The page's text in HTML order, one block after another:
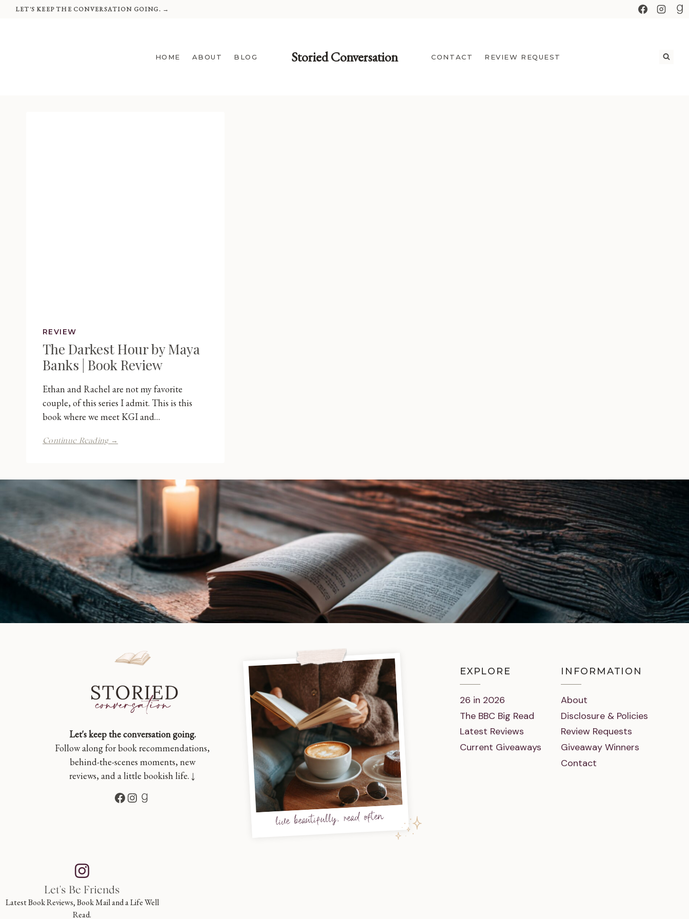
SkipLET'S KEEP THE CONVERSATION GOING. →
HOME ABOUT BLOG Storied Conversation CONTACT REVIEW REQUEST
REVIEW
The Darkest Hour by Maya
Banks | Book Review
Ethan and Rachel are not my favorite
couple, of this series I admit. This is this
book where we meet KGI and…
Continue Reading →
Maya
|
Review
Let's keep the conversation going.
Follow along for book recommendations,
behind-the-scenes moments, new
reviews, and a little bookish life. ↓
Facebook
Instagram
Goodreads
live beautifully, read often
EXPLORE
26 in 2026
The BBC Big Read
Latest Reviews
Current Giveaways
INFORMATION
About
Disclosure & Policies
Review Requests
Giveaway Winners
Contact
Let's Be Friends
Latest Book Reviews, Book Mail and a Life Well
Read.